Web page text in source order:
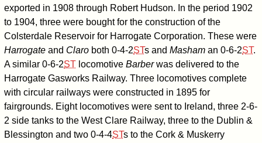
exported in 1908 through Robert Hudson. In the period 1902
to 1904, three were bought for the construction of the
Colsterdale Reservoir for Harrogate Corporation. These were
Harrogate and Claro both0-4-2STs andMasham an0-6-2ST.
A similar0-6-2ST locomotiveBarberwas delivered to the
Harrogate Gasworks Railway. Three locomotives complete
with circular railways were constructed in 1895 for
fairgrounds. Eight locomotives were sent to Ireland, three 2-6-
2 side tanks to the West Clare Railway, three to the Dublin &
Blessington and two0-4-4STs to the Cork & Muskerry